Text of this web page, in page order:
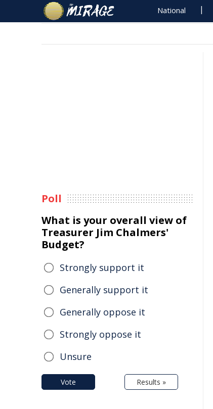
National
Poll
What is your overall view of
Treasurer Jim Chalmers'
Budget?
Strongly support it
Generally support it
Generally oppose it
Strongly oppose it
Unsure
Vote Results »